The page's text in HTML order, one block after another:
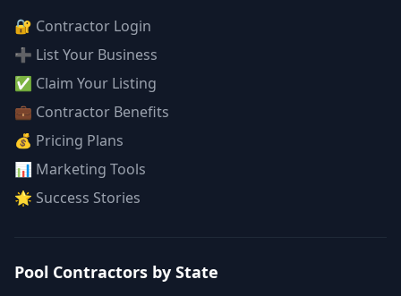
🔐 Contractor Login
➕ List Your Business
✅ Claim Your Listing
💼 Contractor Benefits
💰 Pricing Plans
📊 Marketing Tools
🌟 Success Stories
Pool Contractors by State